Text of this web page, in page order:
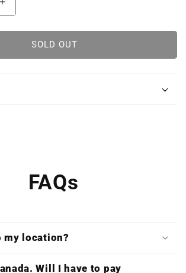
Increase
quantity
for
RuneScape:
Old
SOLD OUT
FAQs
my location?
Will I have to pay